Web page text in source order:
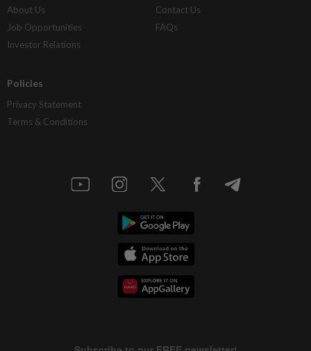
About Us
Job Opportunities
Investor Relations
Contact Us
FAQs
Policies
Privacy Statement
Terms & Conditions